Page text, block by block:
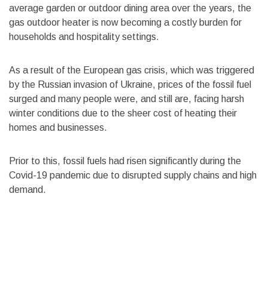
average garden or outdoor dining area over the years, the
gas outdoor heater is now becoming a costly burden for
households and hospitality settings.
As a result of the European gas crisis, which was triggered
by the Russian invasion of Ukraine, prices of the fossil fuel
surged and many people were, and still are, facing harsh
winter conditions due to the sheer cost of heating their
homes and businesses.
Prior to this, fossil fuels had risen significantly during the
Covid-19 pandemic due to disrupted supply chains and high
demand.